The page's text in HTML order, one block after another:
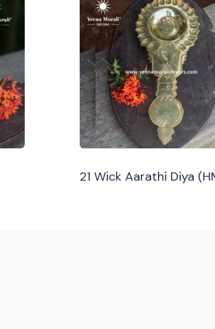
21 Wick Aarathi Diya